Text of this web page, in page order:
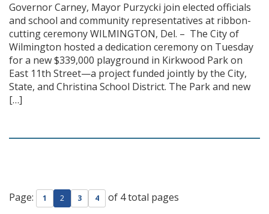
Governor Carney, Mayor Purzycki join elected officials
and school and community representatives at ribbon-
cutting ceremony WILMINGTON, Del. – The City of
Wilmington hosted a dedication ceremony on Tuesday
for a new $339,000 playground in Kirkwood Park on
East 11th Street—a project funded jointly by the City,
State, and Christina School District. The Park and new
[…]
Page: 1 2 3 4 of 4 total pages